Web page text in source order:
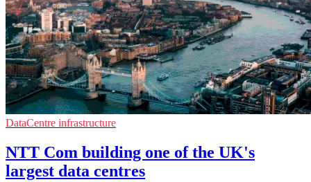
DataCentre infrastructure
NTT Com building one of the UK's
largest data centres